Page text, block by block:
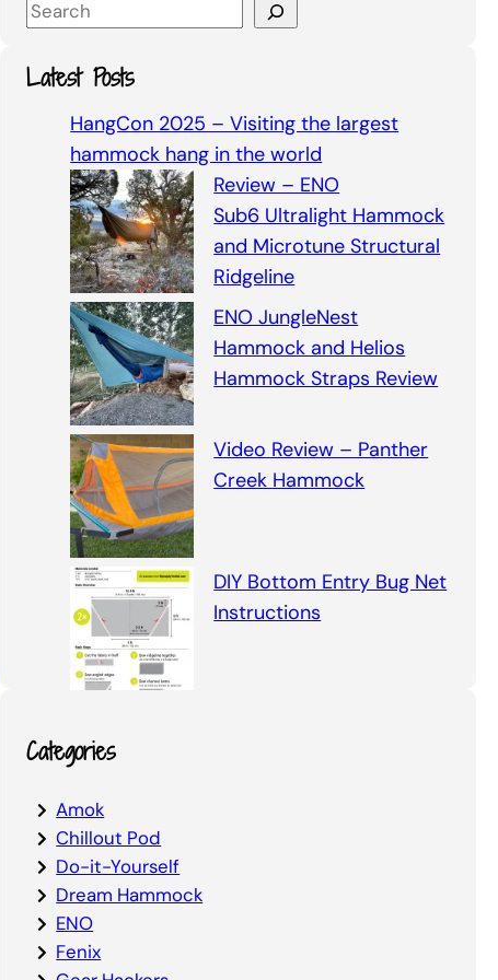
S
a
r
Latest Posts
HangCon 2025 – Visiting the largest
hammock hang in the world
Review – ENO
Sub6 Ultralight Hammock
and Microtune Structural
Ridgeline
ENO JungleNest
Hammock and Helios
Hammock Straps Review
Video Review – Panther
Creek Hammock
DIY Bottom Entry Bug Net
Instructions
Categories
Amok
Chillout Pod
Do-it-Yourself
Dream Hammock
ENO
Fenix